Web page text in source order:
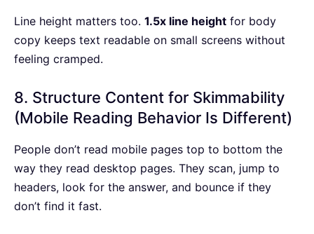
Line height matters too. 1.5x line height for body
copy keeps text readable on small screens without
feeling cramped.
8. Structure Content for Skimmability
(Mobile Reading Behavior Is Different)
People don’t read mobile pages top to bottom the
way they read desktop pages. They scan, jump to
headers, look for the answer, and bounce if they
don’t find it fast.